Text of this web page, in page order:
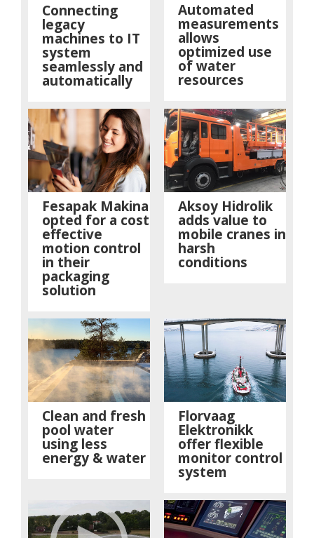
Connecting
legacy
machines to IT
system
seamlessly and
automatically
Automated
measurements
allows
optimized use
of water
resources
Fesapak Makina
opted for a cost
effective
motion control
in their
packaging
solution
Aksoy Hidrolik
adds value to
mobile cranes in
harsh
conditions
Clean and fresh
pool water
using less
energy & water
Florvaag
Elektronikk
offer flexible
monitor control
system